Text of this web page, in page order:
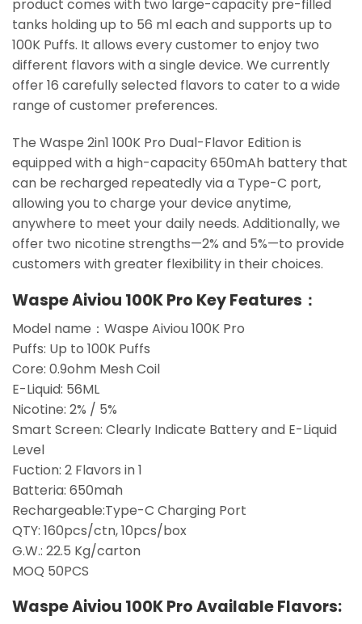
product comes with two large-capacity pre-filled
tanks holding up to 56 ml each and supports up to
100K Puffs. It allows every customer to enjoy two
different flavors with a single device. We currently
offer 16 carefully selected flavors to cater to a wide
range of customer preferences.
The Waspe 2in1 100K Pro Dual-Flavor Edition is
equipped with a high-capacity 650mAh battery that
can be recharged repeatedly via a Type-C port,
allowing you to charge your device anytime,
anywhere to meet your daily needs. Additionally, we
offer two nicotine strengths—2% and 5%—to provide
customers with greater flexibility in their choices.
Waspe Aiviou 100K Pro Key Features：
Model name：Waspe Aiviou 100K Pro
Puffs: Up to 100K Puffs
Core: 0.9ohm Mesh Coil
E-Liquid: 56ML
Nicotine: 2% / 5%
Smart Screen: Clearly Indicate Battery and E-Liquid
Level
Fuction: 2 Flavors in 1
Batteria: 650mah
Rechargeable:Type-C Charging Port
QTY: 160pcs/ctn, 10pcs/box
G.W.: 22.5 Kg/carton
MOQ 50PCS
Waspe Aiviou 100K ProAvailable Flavors: